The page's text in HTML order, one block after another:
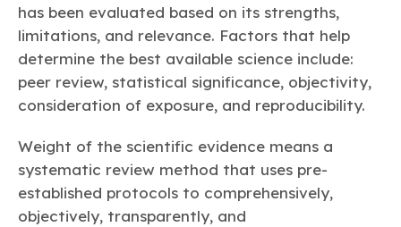
has been evaluated based on its strengths,
limitations, and relevance. Factors that help
determine the best available science include:
peer review, statistical significance, objectivity,
consideration of exposure, and reproducibility.
Weight of the scientific evidence means a
systematic review method that uses pre-
established protocols to comprehensively,
objectively, transparently, and